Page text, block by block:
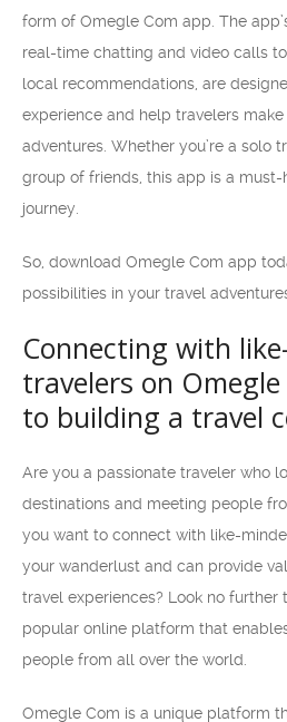
form of Omegle Com app. The
real-time chatting and video calls
local recommendations, are
experience and help travelers
adventures. Whether you’re a solo
group of friends, this app is a
journey.
So, download Omegle Com app
possibilities in your travel
Connecting with
travelers on
to building a travel
Are you a passionate traveler who
destinations and meeting people
you want to connect with like-
your wanderlust and can provide
travel experiences? Look no further
popular online platform that
people from all over the world.
Omegle Com is a unique platform